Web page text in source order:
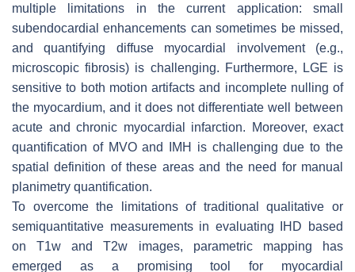
multiple limitations in the current application: small
subendocardial enhancements can sometimes be missed,
and quantifying diffuse myocardial involvement (e.g.,
microscopic fibrosis) is challenging. Furthermore, LGE is
sensitive to both motion artifacts and incomplete nulling of
the myocardium, and it does not differentiate well between
acute and chronic myocardial infarction. Moreover, exact
quantification of MVO and IMH is challenging due to the
spatial definition of these areas and the need for manual
planimetry quantification.
To overcome the limitations of traditional qualitative or
semiquantitative measurements in evaluating IHD based
on T1w and T2w images, parametric mapping has
emerged as a promising tool for myocardial